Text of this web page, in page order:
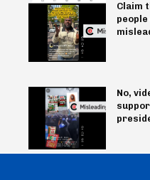
Claim
No,